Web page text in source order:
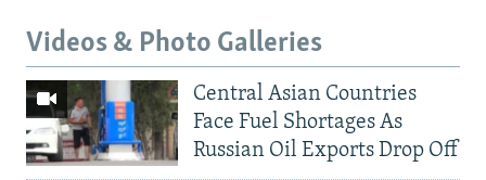
Videos & Photo Galleries
Central Asian Countries
Face Fuel Shortages As
Russian Oil Exports Drop Off